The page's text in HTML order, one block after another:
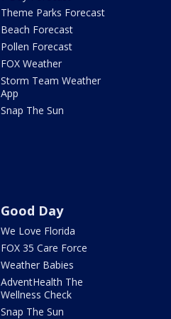
Theme Parks Forecast
Beach Forecast
Pollen Forecast
FOX Weather
Storm Team Weather
App
Snap The Sun
Good Day
We Love Florida
FOX 35 Care Force
Weather Babies
AdventHealth The
Wellness Check
Snap The Sun